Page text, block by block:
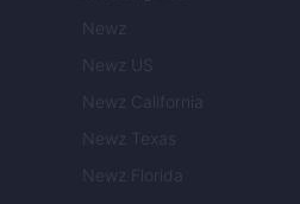
Newz
Newz US
Newz California
Newz Texas
Newz Florida